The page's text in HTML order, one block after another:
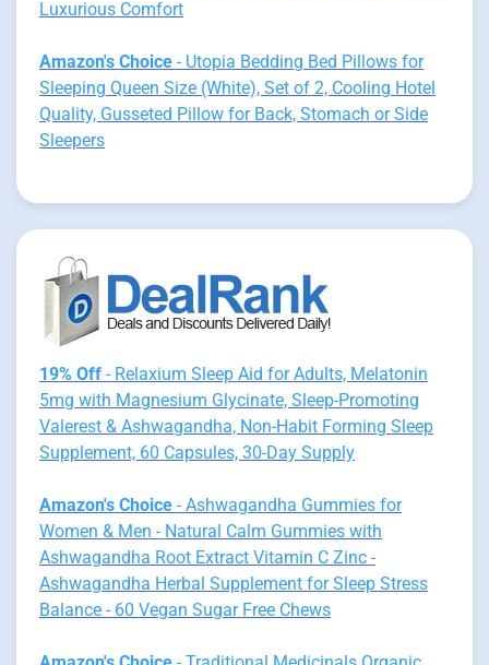
Luxurious Comfort
Amazon's Choice - Utopia Bedding Bed Pillows for
Sleeping Queen Size (White), Set of 2, Cooling Hotel
Quality, Gusseted Pillow for Back, Stomach or Side
Sleepers
19% Off - Relaxium Sleep Aid for Adults, Melatonin
5mg with Magnesium Glycinate, Sleep-Promoting
Valerest & Ashwagandha, Non-Habit Forming Sleep
Supplement, 60 Capsules, 30-Day Supply
Amazon's Choice - Ashwagandha Gummies for
Women & Men - Natural Calm Gummies with
Ashwagandha Root Extract Vitamin C Zinc -
Ashwagandha Herbal Supplement for Sleep Stress
Balance - 60 Vegan Sugar Free Chews